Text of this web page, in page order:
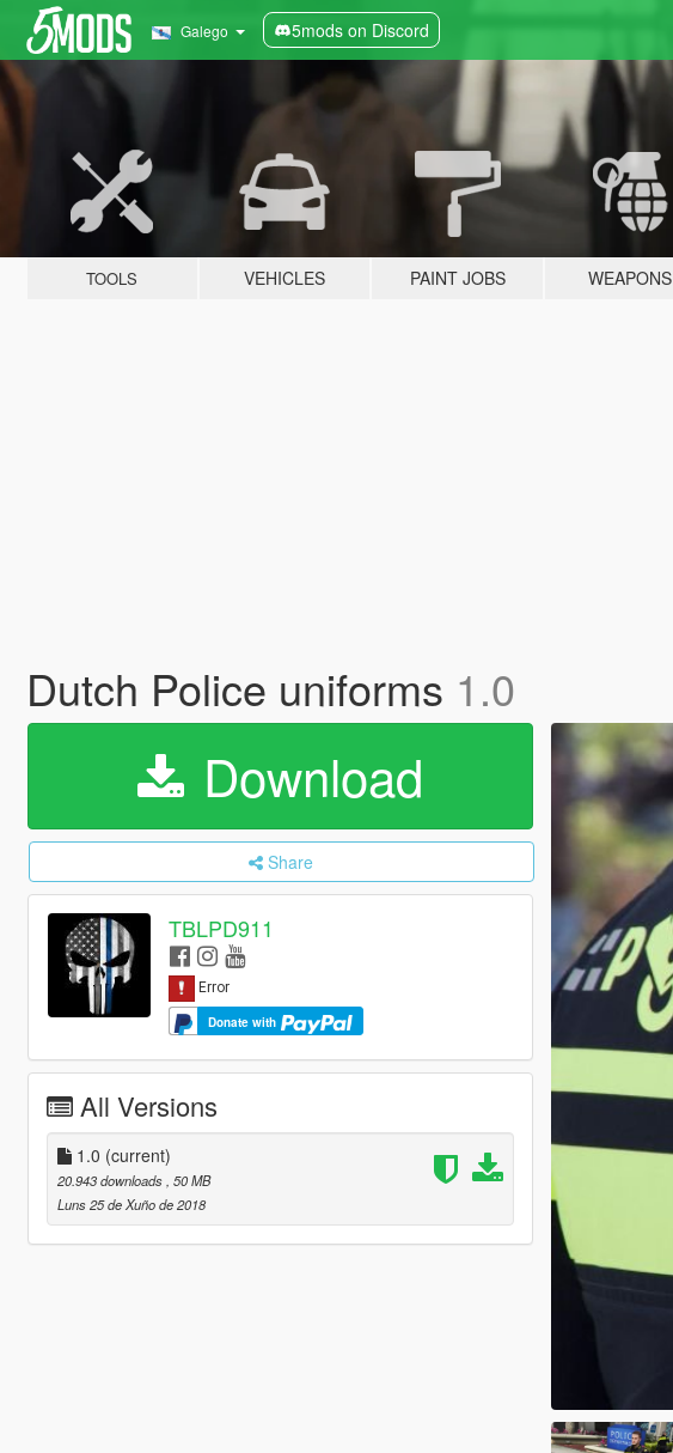
Galego 5mods on Discord
TOOLS VEHICLES PAINT JOBS WEAPONS
Dutch Police uniforms 1.0
Download
Share
TBLPD911
Donate with
All Versions
1.0 (current)
20.943 downloads, 50 MB
Luns 25 de Xuño de 2018